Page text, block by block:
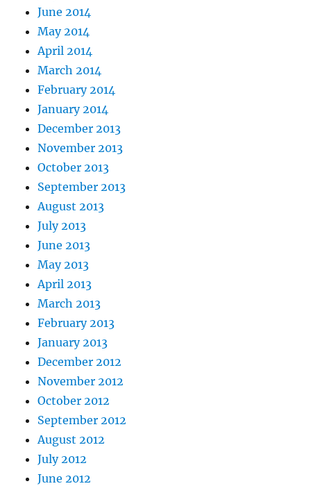
June 2014
May 2014
April 2014
March 2014
February 2014
January 2014
December 2013
November 2013
October 2013
September 2013
August 2013
July 2013
June 2013
May 2013
April 2013
March 2013
February 2013
January 2013
December 2012
November 2012
October 2012
September 2012
August 2012
July 2012
June 2012